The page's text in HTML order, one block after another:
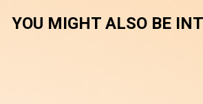
YOU MIGHT ALSO BE